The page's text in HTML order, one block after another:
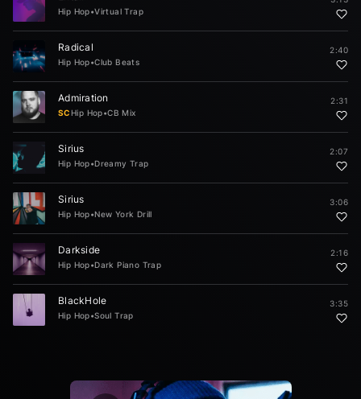
Hip Hop•Virtual Trap
Radical
Hip Hop•Club Beats
2:40
Admiration
SCHip Hop•CB Mix
2:31
Sirius
Hip Hop•Dreamy Trap
2:07
Sirius
Hip Hop•New York Drill
3:06
Darkside
Hip Hop•Dark Piano Trap
2:16
BlackHole
Hip Hop•Soul Trap
3:35